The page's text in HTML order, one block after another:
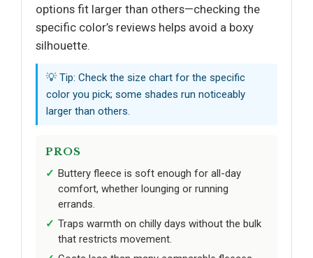
options fit larger than others—checking the
specific color’s reviews helps avoid a boxy
silhouette.
💡 Tip: Check the size chart for the specific
color you pick; some shades run noticeably
larger than others.
PROS
Buttery fleece is soft enough for all-day
comfort, whether lounging or running
errands.
Traps warmth on chilly days without the bulk
that restricts movement.